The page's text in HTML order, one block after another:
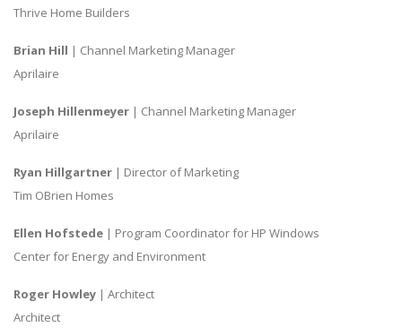
Thrive Home Builders
Brian Hill | Channel Marketing Manager
Aprilaire
Joseph Hillenmeyer | Channel Marketing Manager
Aprilaire
Ryan Hillgartner | Director of Marketing
Tim OBrien Homes
Ellen Hofstede | Program Coordinator for HP Windows
Center for Energy and Environment
Roger Howley | Architect
Architect